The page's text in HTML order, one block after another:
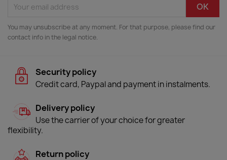
You may unsubscribe at any moment. For that purpose, please find our
contact info in the legal notice.
Security policy
Credit card, Paypal and payment in instalments.
Delivery policy
Use the carrier of your choice for greater
flexibility.
Return policy